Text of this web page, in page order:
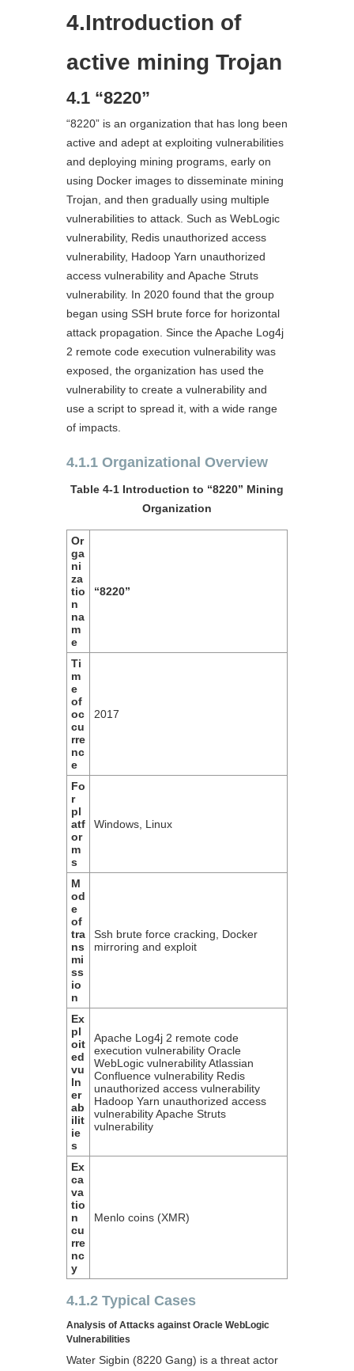
4.Introduction of
active mining Trojan
4.1 “8220”
“8220” is an organization that has long been
active and adept at exploiting vulnerabilities
and deploying mining programs, early on
using Docker images to disseminate mining
Trojan, and then gradually using multiple
vulnerabilities to attack. Such as WebLogic
vulnerability, Redis unauthorized access
vulnerability, Hadoop Yarn unauthorized
access vulnerability and Apache Struts
vulnerability. In 2020 found that the group
began using SSH brute force for horizontal
attack propagation. Since the Apache Log4j
2 remote code execution vulnerability was
exposed, the organization has used the
vulnerability to create a vulnerability and
use a script to spread it, with a wide range
of impacts.
4.1.1 Organizational Overview
Table 4-1 Introduction to “8220” Mining
Organization
Or
ga
ni
za
tio
n
na
m
e
“8220”
Ti
m
e
of
oc
cu
rre
nc
e
2017
Fo
r
pl
atf
or
m
s
Windows, Linux
M
od
e
of
tra
ns
mi
ss
io
n
Ssh brute force cracking, Docker
mirroring and exploit
Ex
pl
oit
ed
vu
ln
er
ab
ilit
ie
s
Apache Log4j 2 remote code
execution vulnerability Oracle
WebLogic vulnerability Atlassian
Confluence vulnerability Redis
unauthorized access vulnerability
Hadoop Yarn unauthorized access
vulnerability Apache Struts
vulnerability
Ex
ca
va
tio
n
cu
rre
nc
y
Menlo coins (XMR)
4.1.2 Typical Cases
Analysis of Attacks against Oracle WebLogic
Vulnerabilities
Water Sigbin (8220 Gang) is a threat actor